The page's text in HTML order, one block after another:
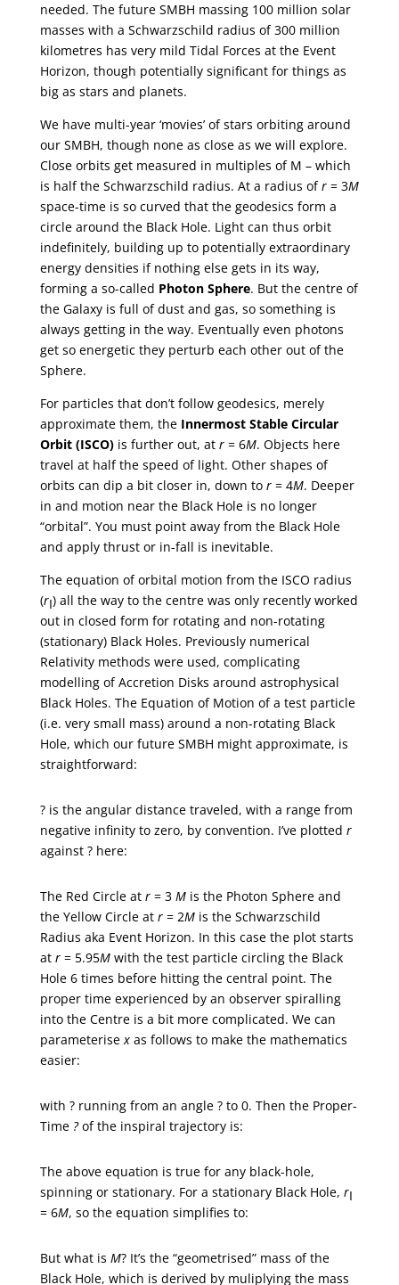
needed. The future SMBH massing 100 million solar
masses with a Schwarzschild radius of 300 million
kilometres has very mild Tidal Forces at the Event
Horizon, though potentially significant for things as
big as stars and planets.
We have multi-year ‘movies’ of stars orbiting around
our SMBH, though none as close as we will explore.
Close orbits get measured in multiples of M – which
is half the Schwarzschild radius. At a radius ofr= 3M
space-time is so curved that the geodesics form a
circle around the Black Hole. Light can thus orbit
indefinitely, building up to potentially extraordinary
energy densities if nothing else gets in its way,
forming a so-called Photon Sphere. But the centre of
the Galaxy is full of dust and gas, so something is
always getting in the way. Eventually even photons
get so energetic they perturb each other out of the
Sphere.
For particles that don’t follow geodesics, merely
approximate them, the Innermost Stable Circular
Orbit (ISCO)is further out, at r= 6M. Objects here
travel at half the speed of light. Other shapes of
orbits can dip a bit closer in, down to r= 4M. Deeper
in and motion near the Black Hole is no longer
“orbital”. You must point away from the Black Hole
and apply thrust or in-fall is inevitable.
The equation of orbital motion from the ISCO radius
(rI) all the way to the centre was only recently worked
out in closed form for rotating and non-rotating
(stationary) Black Holes. Previously numerical
Relativity methods were used, complicating
modelling of Accretion Disks around astrophysical
Black Holes. The Equation of Motion of a test particle
(i.e. very small mass) around a non-rotating Black
Hole, which our future SMBH might approximate, is
straightforward:
? is the angular distance traveled, with a range from
negative infinity to zero, by convention. I’ve plotted r
against ? here:
The Red Circle at r= 3 Mis the Photon Sphere and
the Yellow Circle at r= 2Mis the Schwarzschild
Radius aka Event Horizon. In this case the plot starts
at r= 5.95Mwith the test particle circling the Black
Hole 6 times before hitting the central point. The
proper time experienced by an observer spiralling
into the Centre is a bit more complicated. We can
parameterisexas follows to make the mathematics
easier:
with ? running from an angle ? to 0. Then the Proper-
Time ?of the inspiral trajectory is:
The above equation is true for any black-hole,
spinning or stationary. For a stationary Black Hole, rI
= 6M, so the equation simplifies to:
But what is M? It’s the “geometrised” mass of the
Black Hole, which is derived by muliplying the mass